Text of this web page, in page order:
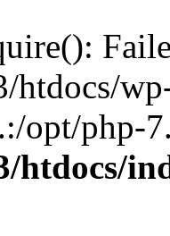
opt/php-
htdocs/